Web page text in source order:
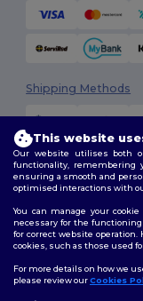
Shipping Methods
2026.
Follow Us
This website
Our website utilises both
functionality, remembering
ensuring a smooth and
optimised interactions with
You can manage your
necessary for the
for correct website operation.
cookies, such as those used
For more details on how we
please review ourCookies